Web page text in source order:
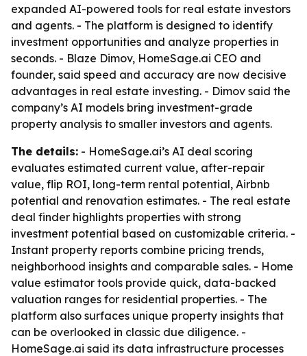
expanded AI-powered tools for real estate investors
and agents. - The platform is designed to identify
investment opportunities and analyze properties in
seconds. - Blaze Dimov, HomeSage.ai CEO and
founder, said speed and accuracy are now decisive
advantages in real estate investing. - Dimov said the
company’s AI models bring investment-grade
property analysis to smaller investors and agents.
The details: - HomeSage.ai’s AI deal scoring
evaluates estimated current value, after-repair
value, flip ROI, long-term rental potential, Airbnb
potential and renovation estimates. - The real estate
deal finder highlights properties with strong
investment potential based on customizable criteria. -
Instant property reports combine pricing trends,
neighborhood insights and comparable sales. - Home
value estimator tools provide quick, data-backed
valuation ranges for residential properties. - The
platform also surfaces unique property insights that
can be overlooked in classic due diligence. -
HomeSage.ai said its data infrastructure processes